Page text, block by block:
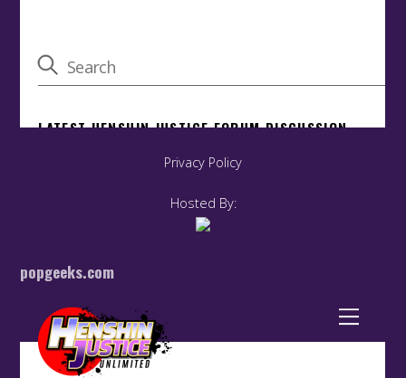
Privacy Policy
Hosted By:
popgeeks.com